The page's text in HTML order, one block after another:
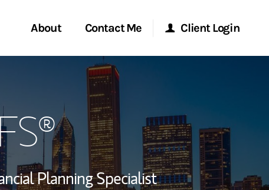
About
Global
Contact Me
Start a Conversation
Location
Client Login
Morgan Stanley Online
Morgan Stanley at Work
Research Portal
Planning Specialist